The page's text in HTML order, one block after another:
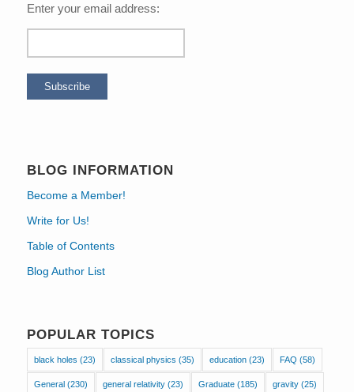
Enter your email address:
BLOG INFORMATION
Become a Member!
Write for Us!
Table of Contents
Blog Author List
POPULAR TOPICS
black holes (23) classical physics (35) education(23) FAQ (58)
General(230) general relativity(23) Graduate(185) gravity(25)